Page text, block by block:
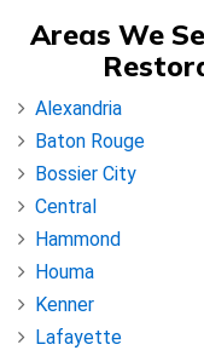
Areas We
Alexandria
Baton Rouge
Bossier City
Central
Hammond
Houma
Kenner
Lafayette